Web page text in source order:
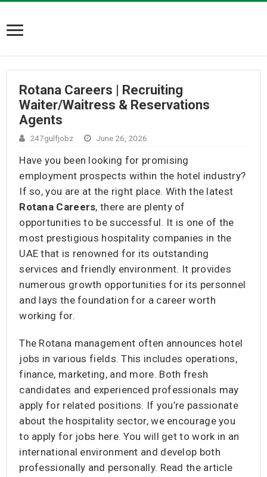
Rotana Careers | Recruiting
Waiter/Waitress & Reservations
Agents
247gulfjobz June 26, 2026
Have you been looking for promising
employment prospects within the hotel industry?
If so, you are at the right place. With the latest
Rotana Careers, there are plenty of
opportunities to be successful. It is one of the
most prestigious hospitality companies in the
UAE that is renowned for its outstanding
services and friendly environment. It provides
numerous growth opportunities for its personnel
and lays the foundation for a career worth
working for.
The Rotana management often announces hotel
jobs in various fields. This includes operations,
finance, marketing, and more. Both fresh
candidates and experienced professionals may
apply for related positions. If you’re passionate
about the hospitality sector, we encourage you
to apply for jobs here. You will get to work in an
international environment and develop both
professionally and personally. Read the article